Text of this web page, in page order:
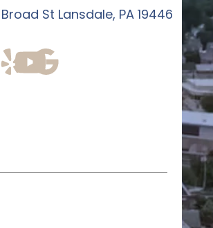
Broad St Lansdale, PA 19446